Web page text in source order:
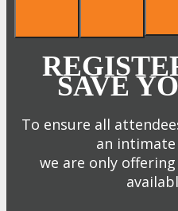
SAVE
To ensure all
an
we are only